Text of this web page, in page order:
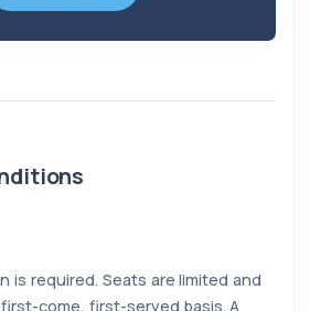
is required. Seats are limited and
come, first-served basis. A